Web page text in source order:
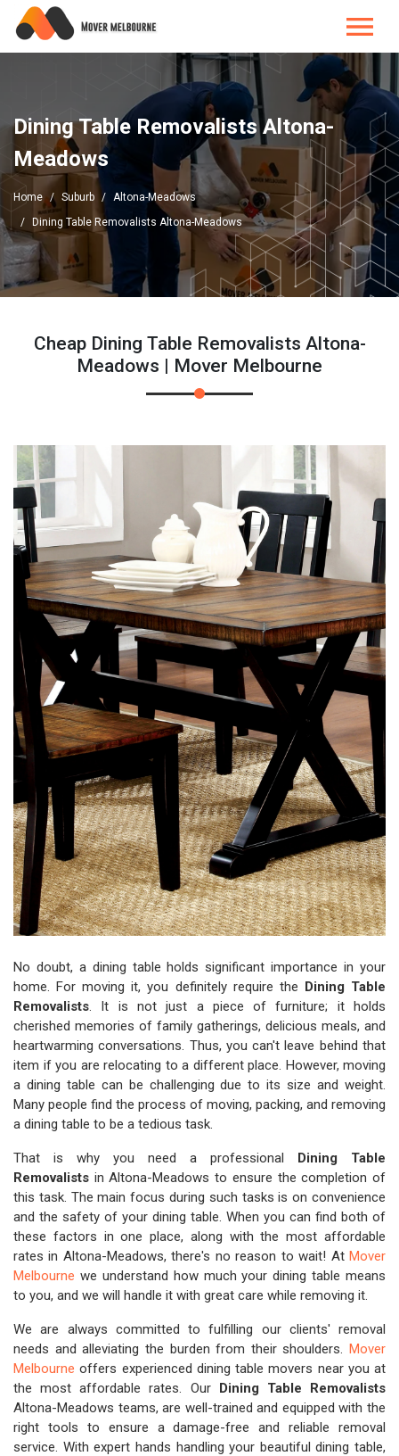
Dining Table Removalists Altona-
Meadows
Home Suburb
Altona-Meadows
Dining Table Removalists Altona-Meadows
Cheap Dining Table Removalists Altona-
Meadows | Mover Melbourne
No doubt, a dining table holds significant importance in your
home. For moving it, you definitely require the Dining Table
Removalists. It is not just a piece of furniture; it holds
cherished memories of family gatherings, delicious meals, and
heartwarming conversations. Thus, you can't leave behind that
item if you are relocating to a different place. However, moving
a dining table can be challenging due to its size and weight.
Many people find the process of moving, packing, and removing
a dining table to be a tedious task.
That is why you need a professional Dining Table
Removalists in Altona-Meadows to ensure the completion of
this task. The main focus during such tasks is on convenience
and the safety of your dining table. When you can find both of
these factors in one place, along with the most affordable
rates in Altona-Meadows, there's no reason to wait! At Mover
Melbourne we understand how much your dining table means
to you, and we will handle it with great care while removing it.
We are always committed to fulfilling our clients' removal
needs and alleviating the burden from their shoulders. Mover
Melbourne offers experienced dining table movers near you at
the most affordable rates. Our Dining Table Removalists
Altona-Meadows teams, are well-trained and equipped with the
right tools to ensure a damage-free and reliable removal
service. With expert hands handling your beautiful dining table,